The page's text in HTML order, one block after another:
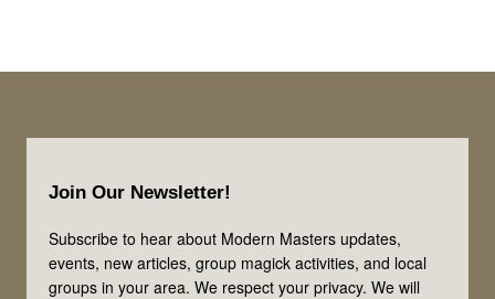
Join Our Newsletter!
Subscribe to hear about Modern Masters updates,
events, new articles, group magick activities, and local
groups in your area. We respect your privacy. We will